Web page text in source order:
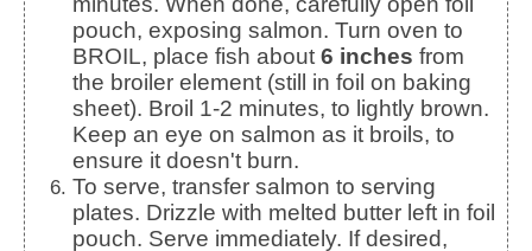
pouch, exposing salmon. Turn oven to
BROIL, place fish about 6 inches from
the broiler element (still in foil on baking
sheet). Broil 1-2 minutes, to lightly brown.
Keep an eye on salmon as it broils, to
ensure it doesn't burn.
To serve, transfer salmon to serving
plates. Drizzle with melted butter left in foil
pouch. Serve immediately. If desired,